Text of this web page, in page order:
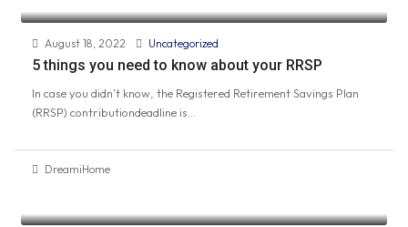
August 18, 2022 Uncategorized
5 things you need to know about your RRSP
In case you didn’t know, the Registered Retirement Savings Plan
(RRSP) contributiondeadline is...
DreamiHome